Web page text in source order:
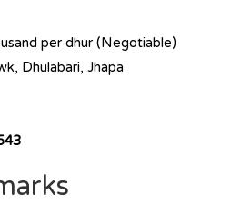
per dhur (Negotiable)
Dhulabari, Jhapa